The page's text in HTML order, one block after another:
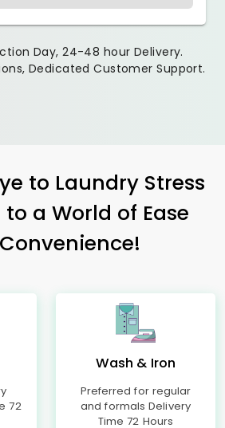
Day, 24-48 hour Delivery.
Dedicated Customer Support.
to Laundry Stress
a World of Ease
72
Wash & Iron
Preferred for regular
and formals Delivery
Time 72 Hours